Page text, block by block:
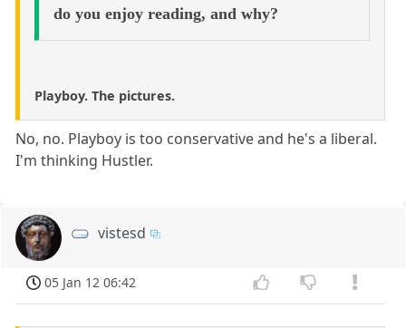
do you enjoy reading, and why?
Playboy. The pictures.
No, no. Playboy is too conservative and he's a liberal.
I'm thinking Hustler.
vistesd
05 Jan 12 06:42